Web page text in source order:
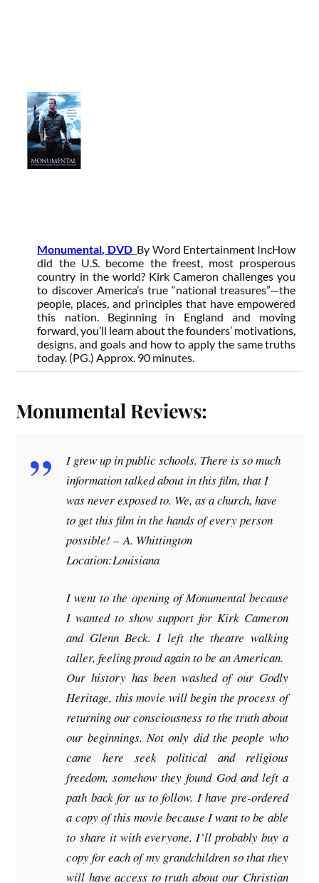
Monumental, DVD By Word Entertainment IncHow
did the U.S. become the freest, most prosperous
country in the world? Kirk Cameron challenges you
to discover America’s true “national treasures”—the
people, places, and principles that have empowered
this nation. Beginning in England and moving
forward, you’ll learn about the founders’ motivations,
designs, and goals and how to apply the same truths
today. (PG.) Approx. 90 minutes.
Monumental Reviews:
I grew up in public schools. There is so much
information talked about in this film, that I
was never exposed to. We, as a church, have
to get this film in the hands of every person
possible! –A. Whittington
Location:Louisiana
I went to the opening of Monumental because
I wanted to show support for Kirk Cameron
and Glenn Beck. I left the theatre walking
taller, feeling proud again to be an American.
Our history has been washed of our Godly
Heritage, this movie will begin the process of
returning our consciousness to the truth about
our beginnings. Not only did the people who
came here seek political and religious
freedom, somehow they found God and left a
path back for us to follow. I have pre-ordered
a copy of this movie because I want to be able
to share it with everyone. I’ll probably buy a
copy for each of my grandchildren so that they
will have access to truth about our Christian